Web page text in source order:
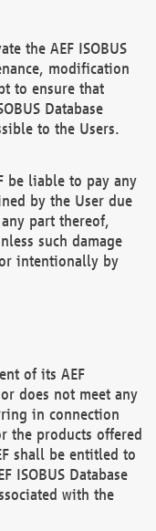
the AEF ISOBUS
modification
to ensure that
Database
to the Users.
be liable to pay any
by the User due
any part thereof,
such damage
intentionally by
of its AEF
does not meet any
in connection
the products offered
shall be entitled to
ISOBUS Database
with the